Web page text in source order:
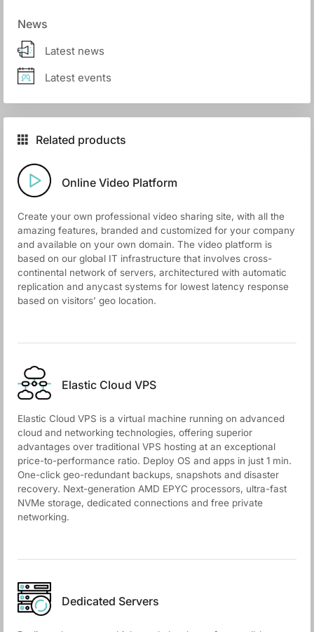
News
Latest news
Latest events
Related products
Online Video Platform
Create your own professional video sharing site, with all the
amazing features, branded and customized for your company
and available on your own domain. The video platform is
based on our global IT infrastructure that involves cross-
continental network of servers, architectured with automatic
replication and anycast systems for lowest latency response
based on visitors’ geo location.
Elastic Cloud VPS
Elastic Cloud VPS is a virtual machine running on advanced
cloud and networking technologies, offering superior
advantages over traditional VPS hosting at an exceptional
price-to-performance ratio. Deploy OS and apps in just 1 min.
One-click geo-redundant backups, snapshots and disaster
recovery. Next-generation AMD EPYC processors, ultra-fast
NVMe storage, dedicated connections and free private
networking.
Dedicated Servers